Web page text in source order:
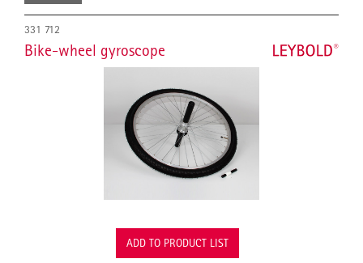
331 712
Bike-wheel gyroscope
ADD TO PRODUCT LIST